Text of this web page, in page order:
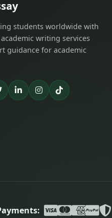
students worldwide with
writing services
guidance for academic